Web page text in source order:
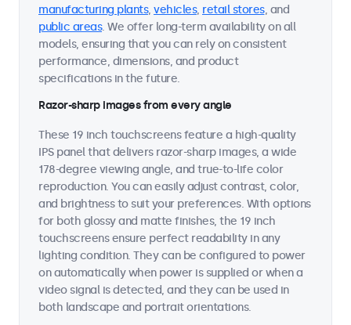
manufacturing plants, vehicles, retail stores, and
public areas. We offer long-term availability on all
models, ensuring that you can rely on consistent
performance, dimensions, and product
specifications in the future.
Razor-sharp images from every angle
These 19 inch touchscreens feature a high-quality
IPS panel that delivers razor-sharp images, a wide
178-degree viewing angle, and true-to-life color
reproduction. You can easily adjust contrast, color,
and brightness to suit your preferences. With options
for both glossy and matte finishes, the 19 inch
touchscreens ensure perfect readability in any
lighting condition. They can be configured to power
on automatically when power is supplied or when a
video signal is detected, and they can be used in
both landscape and portrait orientations.